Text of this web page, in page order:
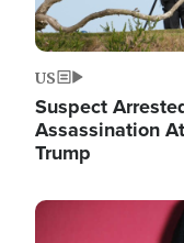
US
Suspect
Assassination
Trump
Image